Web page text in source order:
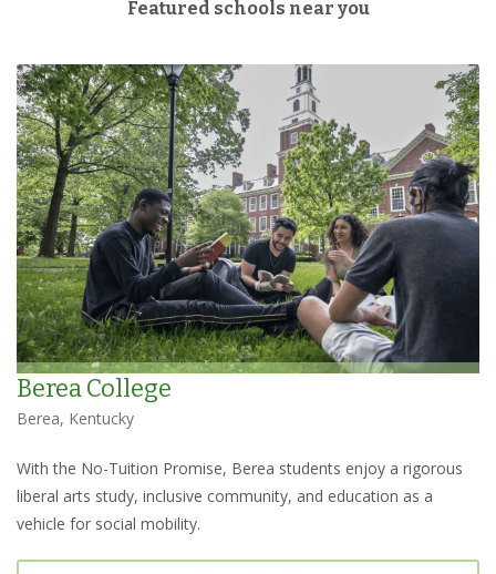
Featured schools near you
Berea College
Berea, Kentucky
With the No-Tuition Promise, Berea students enjoy a rigorous
liberal arts study, inclusive community, and education as a
vehicle for social mobility.